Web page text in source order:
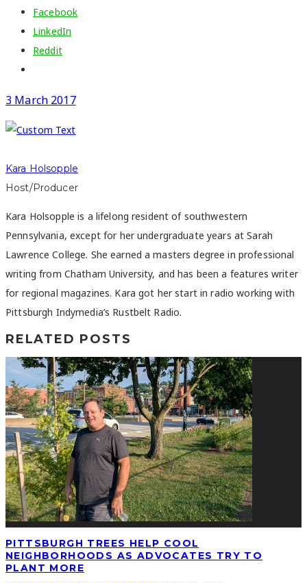
Facebook
LinkedIn
Reddit
3 March 2017
Kara Holsopple
Host/Producer
Kara Holsopple is a lifelong resident of southwestern
Pennsylvania, except for her undergraduate years at Sarah
Lawrence College. She earned a masters degree in professional
writing from Chatham University, and has been a features writer
for regional magazines. Kara got her start in radio working with
Pittsburgh Indymedia’s Rustbelt Radio.
RELATED POSTS
PITTSBURGH TREES HELP COOL
NEIGHBORHOODS AS ADVOCATES TRY TO
PLANT MORE